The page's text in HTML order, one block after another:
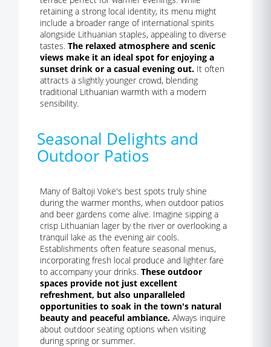
retaining a strong local identity, its menu might
include a broader range of international spirits
alongside Lithuanian staples, appealing to diverse
tastes. The relaxed atmosphere and scenic
views make it an ideal spot for enjoying a
sunset drink or a casual evening out. It often
attracts a slightly younger crowd, blending
traditional Lithuanian warmth with a modern
sensibility.
Seasonal Delights and
Outdoor Patios
Many of Baltoji Vokė's best spots truly shine
during the warmer months, when outdoor patios
and beer gardens come alive. Imagine sipping a
crisp Lithuanian lager by the river or overlooking a
tranquil lake as the evening air cools.
Establishments often feature seasonal menus,
incorporating fresh local produce and lighter fare
to accompany your drinks. These outdoor
spaces provide not just excellent
refreshment, but also unparalleled
opportunities to soak in the town's natural
beauty and peaceful ambiance. Always inquire
about outdoor seating options when visiting
during spring or summer.